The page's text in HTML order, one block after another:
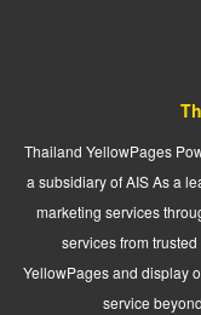
Thailand YellowPages
a subsidiary of AIS As a
marketing services
services from
YellowPages and display
service